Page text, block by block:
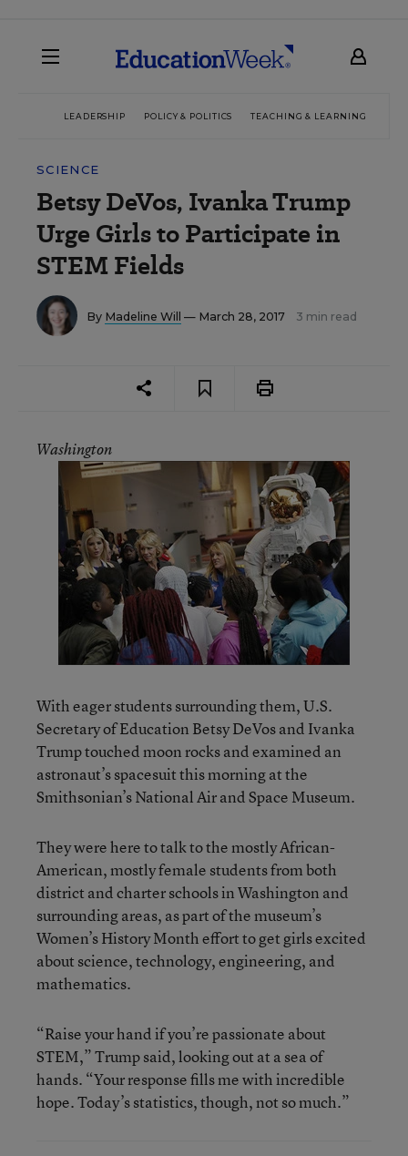
LEADERSHIP POLICY & POLITICS TEACHING & LEARNING
SCIENCE
Betsy DeVos, Ivanka Trump
Urge Girls to Participate in
STEM Fields
By Madeline Will — March 28, 2017 3 min read
Washington
With eager students surrounding them, U.S.
Secretary of Education Betsy DeVos and Ivanka
Trump touched moon rocks and examined an
astronaut’s spacesuit this morning at the
Smithsonian’s National Air and Space Museum.
They were here to talk to the mostly African-
American, mostly female students from both
district and charter schools in Washington and
surrounding areas, as part of the museum’s
Women’s History Month effort to get girls excited
about science, technology, engineering, and
mathematics.
“Raise your hand if you’re passionate about
STEM,” Trump said, looking out at a sea of
hands. “Your response fills me with incredible
hope. Today’s statistics, though, not so much.”